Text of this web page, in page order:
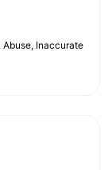
Inaccurate